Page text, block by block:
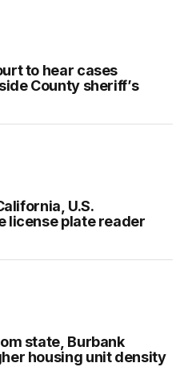
to hear cases
County sheriff’s
U.S.
license plate reader
state, Burbank
housing unit density